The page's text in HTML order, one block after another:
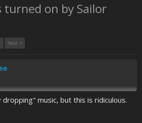
turned on by Sailor
Next >
music, but this is ridiculous.